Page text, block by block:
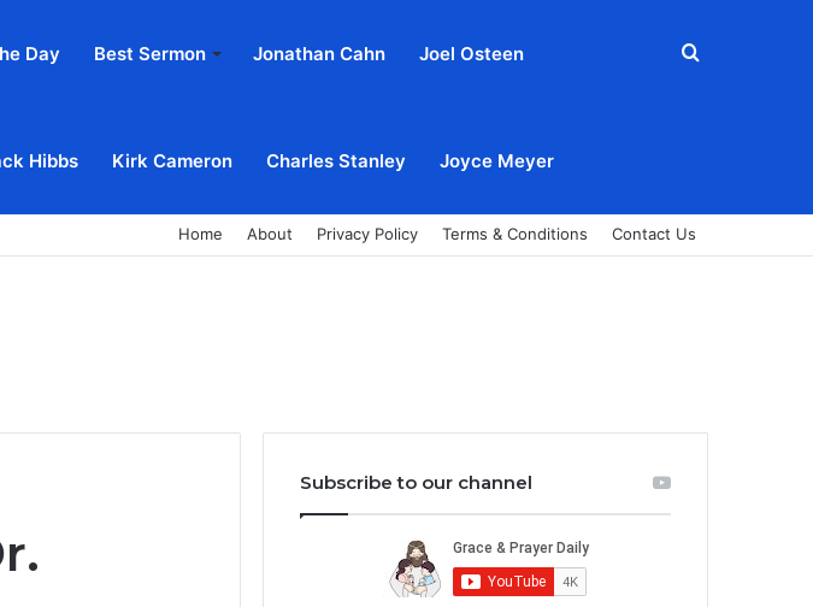
Day Best Sermon Jonathan Cahn Joel Osteen
Hibbs Kirk Cameron Charles Stanley Joyce Meyer
Search
Home About Privacy Policy Terms & Conditions Contact Us
Subscribe to our channel